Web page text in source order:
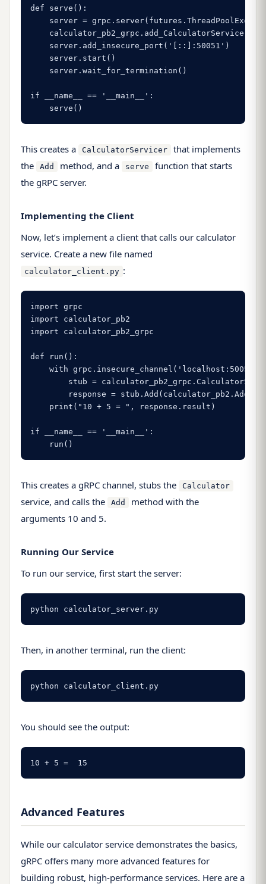
def serve():
server =
    server.add_insecure_port('[::]:50051')
    server.start()
    server.wait_for_termination()
if __name__ == '__main__':
    serve()
This creates a CalculatorServicer
that implements
the
Add method, and a serve
function that starts
the gRPC server.
Implementing the Client
Now, let’s implement a client that calls our calculator
service. Create a new file named
calculator_client.py :
import grpc
import calculator_pb2
import calculator_pb2_grpc
def run():
with grpc.insecure_channel('localhost:50051')
stub =
response =
    print("10 + 5 = ", response.result)
if __name__ == '__main__':
    run()
This creates a gRPC channel, stubs the Calculator
service, and calls the Add
method with the
arguments 10 and 5.
Running Our Service
To run our service, first start the server:
python calculator_server.py
Then, in another terminal, run the client:
python calculator_client.py
You should see the output:
10 + 5 =  15
Advanced Features
While our calculator service demonstrates the basics,
gRPC offers many more advanced features for
building robust, high-performance services. Here are a